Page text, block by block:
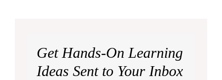
Get Hands-On Learning
Ideas Sent to Your Inbox